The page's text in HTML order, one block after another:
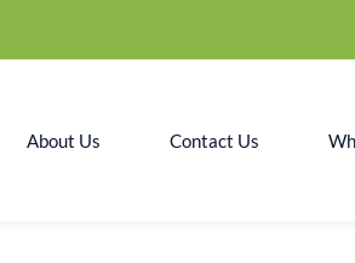
About Us Contact Us